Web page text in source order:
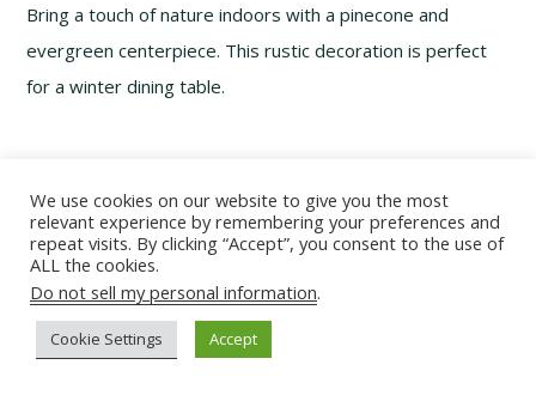
Bring a touch of nature indoors with a pinecone and
evergreen centerpiece. This rustic decoration is perfect
for a winter dining table.
We use cookies on our website to give you the most
relevant experience by remembering your preferences and
repeat visits. By clicking “Accept”, you consent to the use of
ALL the cookies.
Do not sell my personal information.
Cookie Settings Accept